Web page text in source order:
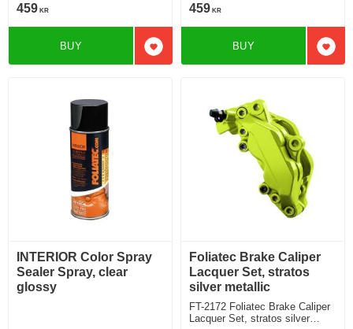
459 KR
Add to favorites
BUY
459 KR
Add
BUY
INTERIOR Color Spray
Sealer Spray, clear
glossy
Foliatec Brake Caliper
Lacquer Set, stratos
silver metallic
FT-2172 Foliatec Brake Caliper
Lacquer Set, stratos silver